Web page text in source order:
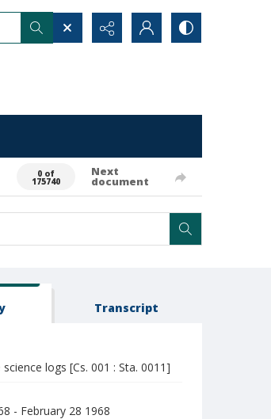
0 of
175740
Next
document
Transcript
logs [Cs. 001 : Sta. 0011]
- February 28 1968